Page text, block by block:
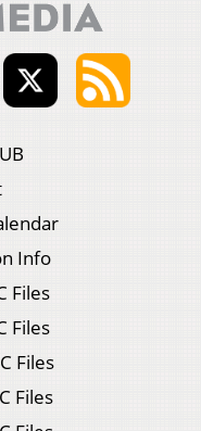
Info
Files
Files
Files
Files